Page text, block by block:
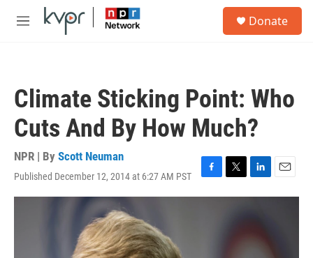
Skip to main content
M
Donate
Climate Sticking Point: Who
Cuts And By How Much?
NPR | By Scott Neuman
Published December 12, 2014 at 6:27 AM PST
F
a
T
w
L
i
d
E
m